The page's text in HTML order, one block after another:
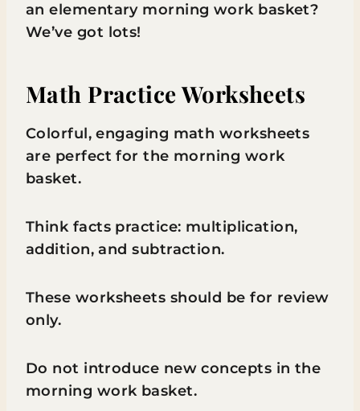
an elementary morning work basket?
We’ve got lots!
Math Practice Worksheets
Colorful, engaging math worksheets
are perfect for the morning work
basket.
Think facts practice: multiplication,
addition, and subtraction.
These worksheets should be for review
only.
Do not introduce new concepts in the
morning work basket.